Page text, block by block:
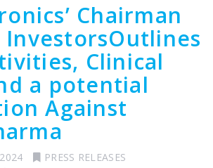
Chairman
InvestorsOutlines
Clinical
a potential
Against
PRESS RELEASES